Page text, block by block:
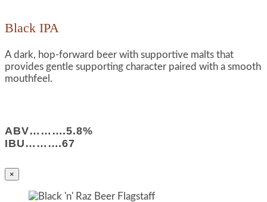
Black IPA
A dark, hop-forward beer with supportive malts that
provides gentle supporting character paired with a smooth
mouthfeel.
ABV……….5.8%
IBU……….67
×